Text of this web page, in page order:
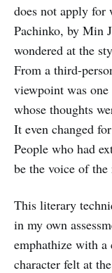
does not apply for
Pachinko, by Min
wondered at the
From a third-
viewpoint was
whose thoughts
It even changed
People who had
be the voice of the
This literary
in my own
emphathize with a
character felt at